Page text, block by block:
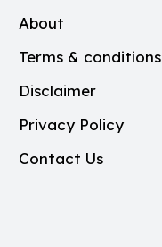
About
Terms & conditions
Disclaimer
Privacy Policy
Contact Us